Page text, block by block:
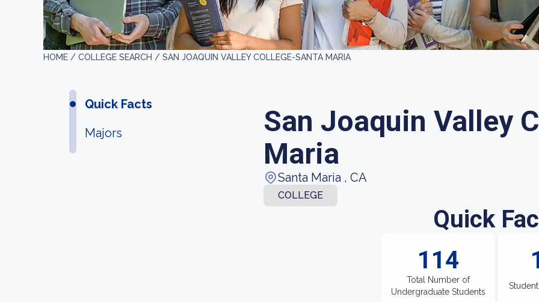
HOME / COLLEGE SEARCH / SAN JOAQUIN VALLEY COLLEGE-SANTA MARIA
Quick Facts
Majors
San Joaquin Valley
Maria
Santa Maria , CA
COLLEGE
Quick
114
Total Number of
Undergraduate Students